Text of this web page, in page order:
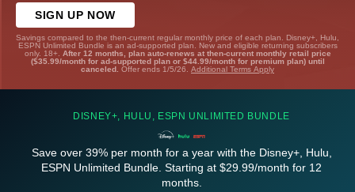
SIGN UP NOW
Savings compared to the then-current regular monthly price of each plan. Disney+, Hulu,
ESPN Unlimited Bundle is an ad-supported plan. New and eligible returning subscribers
only. 18+. After 12 months, plan auto-renews at then-current monthly retail price
($35.99/month for ad-supported plan or $44.99/month for premium plan) until
canceled. Offer ends 1/5/26. Additional Terms Apply
DISNEY+, HULU, ESPN UNLIMITED BUNDLE
Save over 39% per month for a year with the Disney+, Hulu,
ESPN Unlimited Bundle. Starting at $29.99/month for 12
months.